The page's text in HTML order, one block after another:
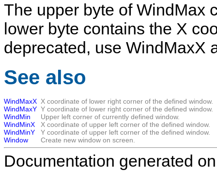
The upper byte of WindMax
lower byte contains the X
deprecated, use WindMaxX
See also
WindMaxX X coordinate of lower right corner of the defined window.
WindMaxY Y coordinate of lower right corner of the defined window.
WindMin
Upper left corner of currently defined window.
WindMinX
X coordinate of upper left corner of the defined window.
WindMinY
Y coordinate of upper left corner of the defined window.
Window
Create new window on screen.
Documentation generated